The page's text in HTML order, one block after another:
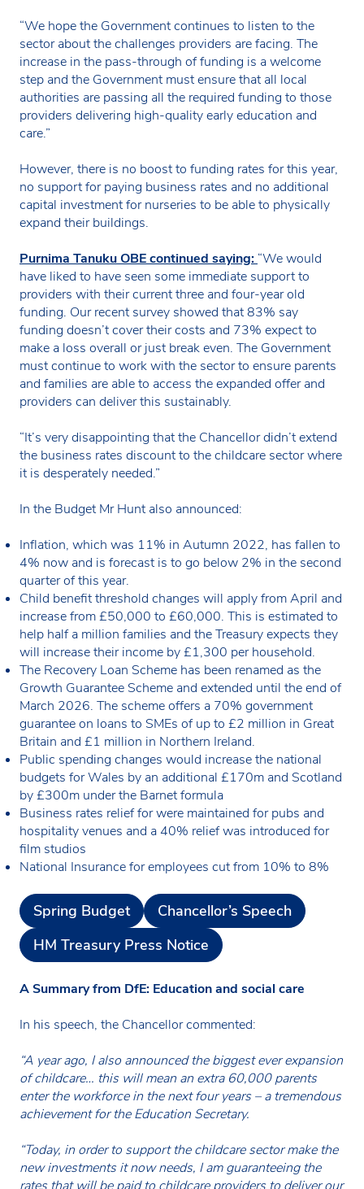
“We hope the Government continues to listen to the
sector about the challenges providers are facing. The
increase in the pass-through of funding is a welcome
step and the Government must ensure that all local
authorities are passing all the required funding to those
providers delivering high-quality early education and
care.”
However, there is no boost to funding rates for this year,
no support for paying business rates and no additional
capital investment for nurseries to be able to physically
expand their buildings.
Purnima Tanuku OBE continued saying: “We would
have liked to have seen some immediate support to
providers with their current three and four-year old
funding. Our recent survey showed that 83% say
funding doesn’t cover their costs and 73% expect to
make a loss overall or just break even. The Government
must continue to work with the sector to ensure parents
and families are able to access the expanded offer and
providers can deliver this sustainably.
“It’s very disappointing that the Chancellor didn’t extend
the business rates discount to the childcare sector where
it is desperately needed.”
In the Budget Mr Hunt also announced:
Inflation, which was 11% in Autumn 2022, has fallen to
4% now and is forecast is to go below 2% in the second
quarter of this year.
Child benefit threshold changes will apply from April and
increase from £50,000 to £60,000. This is estimated to
help half a million families and the Treasury expects they
will increase their income by £1,300 per household.
The Recovery Loan Scheme has been renamed as the
Growth Guarantee Scheme and extended until the end of
March 2026. The scheme offers a 70% government
guarantee on loans to SMEs of up to £2 million in Great
Britain and £1 million in Northern Ireland.
Public spending changes would increase the national
budgets for Wales by an additional £170m and Scotland
by £300m under the Barnet formula
Business rates relief for were maintained for pubs and
hospitality venues and a 40% relief was introduced for
film studios
National Insurance for employees cut from 10% to 8%
Spring Budget
Chancellor’s Speech
HM Treasury Press Notice
A Summary from DfE: Education and social care
In his speech, the Chancellor commented:
“A year ago, I also announced the biggest ever expansion
of childcare… this will mean an extra 60,000 parents
enter the workforce in the next four years – a tremendous
achievement for the Education Secretary.
“Today, in order to support the childcare sector make the
new investments it now needs, I am guaranteeing the